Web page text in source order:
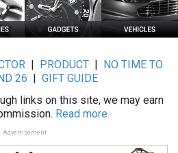
| PRODUCT|
NO TIME TO
26
GIFT GUIDE
links on this site, we may earn
Read more.
Advertisement